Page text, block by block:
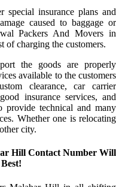
special insurance plans and
caused to baggage or
Packers And Movers in
of charging the customers.
the goods are properly
available to the customers
clearance, car carrier
insurance services, and
provide technical and many
Whether one is relocating
city.
Hill Contact Number Will